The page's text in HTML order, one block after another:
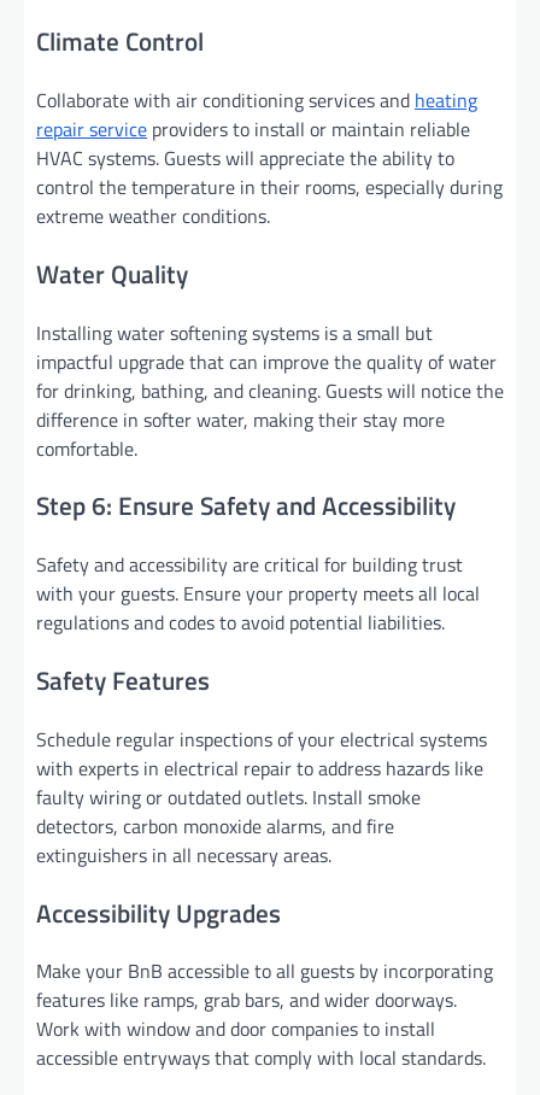
Climate Control
Collaborate with air conditioning services and heating
repair service providers to install or maintain reliable
HVAC systems. Guests will appreciate the ability to
control the temperature in their rooms, especially during
extreme weather conditions.
Water Quality
Installing water softening systems is a small but
impactful upgrade that can improve the quality of water
for drinking, bathing, and cleaning. Guests will notice the
difference in softer water, making their stay more
comfortable.
Step 6: Ensure Safety and Accessibility
Safety and accessibility are critical for building trust
with your guests. Ensure your property meets all local
regulations and codes to avoid potential liabilities.
Safety Features
Schedule regular inspections of your electrical systems
with experts in electrical repair to address hazards like
faulty wiring or outdated outlets. Install smoke
detectors, carbon monoxide alarms, and fire
extinguishers in all necessary areas.
Accessibility Upgrades
Make your BnB accessible to all guests by incorporating
features like ramps, grab bars, and wider doorways.
Work with window and door companies to install
accessible entryways that comply with local standards.